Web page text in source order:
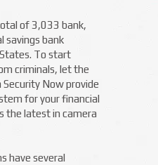
of 3,033 bank,
savings bank
To start
criminals, let the
Now provide
for your financial
the latest in camera
have several